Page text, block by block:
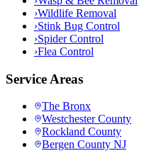
›Wildlife Removal
›Stink Bug Control
›Spider Control
›Flea Control
Service Areas
The Bronx
Westchester County
Rockland County
Bergen County NJ